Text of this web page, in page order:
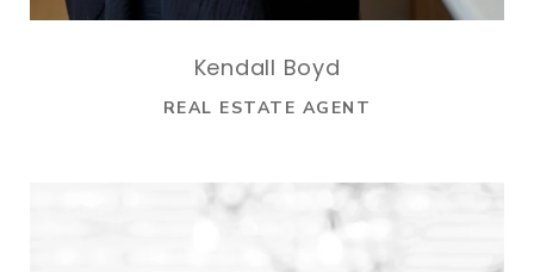
Kendall Boyd
REAL ESTATE AGENT